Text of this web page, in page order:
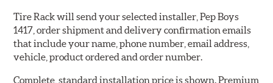
Tire Rack will send your selected installer, Pep Boys
1417, order shipment and delivery confirmation emails
that include your name, phone number, email address,
vehicle, product ordered and order number.
Complete, standard installation price is shown. Premium